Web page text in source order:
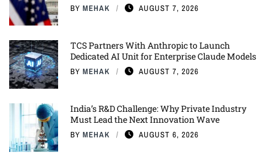
BY MEHAK AUGUST 7, 2026
TCS Partners With Anthropic to Launch
Dedicated AI Unit for Enterprise Claude Models
BY MEHAK AUGUST 7, 2026
India’s R&D Challenge: Why Private Industry
Must Lead the Next Innovation Wave
BY MEHAK AUGUST 6, 2026